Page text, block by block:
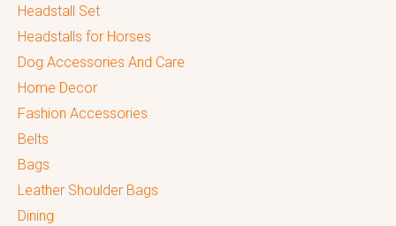
Headstall Set
Headstalls for Horses
Dog Accessories And Care
Home Decor
Fashion Accessories
Belts
Bags
Leather Shoulder Bags
Dining